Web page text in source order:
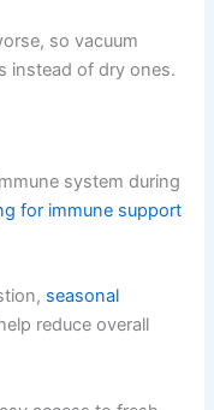
so vacuum
instead of dry